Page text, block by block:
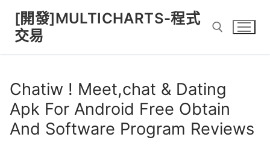
content
[開發]MULTICHARTS-程式
交易
Chatiw ! Meet,chat & Dating
Apk For Android Free Obtain
And Software Program Reviews